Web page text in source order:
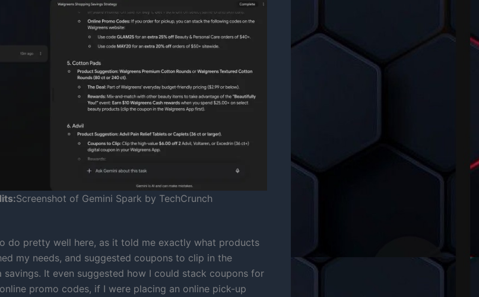
Screenshot of Gemini Spark by TechCrunch
do pretty well here, as it told me exactly what products
my needs, and suggested coupons to clip in the
savings. It even suggested how I could stack coupons for
promo codes, if I were placing an online pick-up